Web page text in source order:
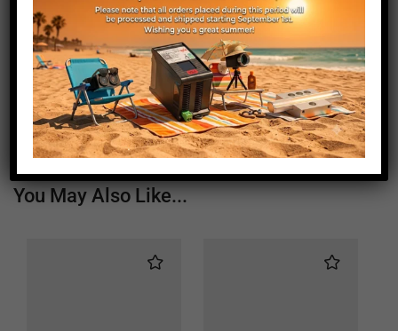
Height (mm) 44
Depth (mm) 45
Weight (g) 450
You May Also Like...